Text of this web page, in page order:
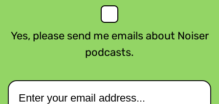
Yes, please send me emails about Noiser
podcasts.